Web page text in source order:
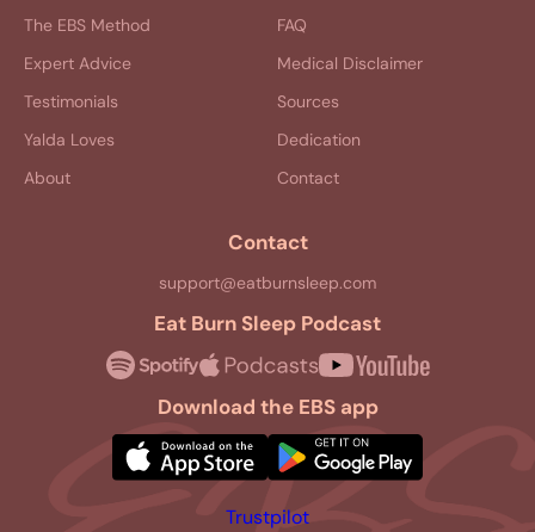
The EBS Method
Expert Advice
Testimonials
Yalda Loves
About
FAQ
Medical Disclaimer
Sources
Dedication
Contact
Contact
support@eatburnsleep.com
Eat Burn Sleep Podcast
Download the EBS app
Trustpilot